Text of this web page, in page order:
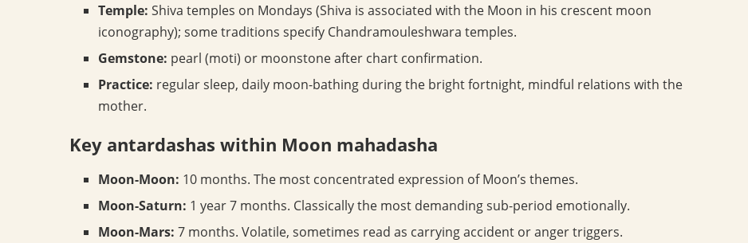
Temple: Shiva temples on Mondays (Shiva is associated with the Moon in his crescent moon
iconography); some traditions specify Chandramouleshwara temples.
Gemstone: pearl (moti) or moonstone after chart confirmation.
Practice: regular sleep, daily moon-bathing during the bright fortnight, mindful relations with the
mother.
Key antardashas within Moon mahadasha
Moon-Moon: 10 months. The most concentrated expression of Moon’s themes.
Moon-Saturn: 1 year 7 months. Classically the most demanding sub-period emotionally.
Moon-Mars: 7 months. Volatile, sometimes read as carrying accident or anger triggers.